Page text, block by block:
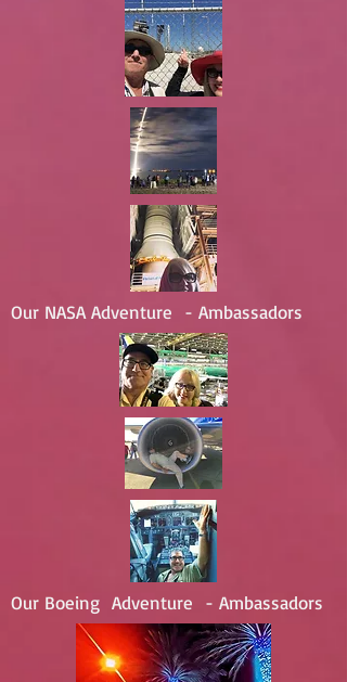
Our NASA Adventure - Ambassadors
Our Boeing Adventure - Ambassadors